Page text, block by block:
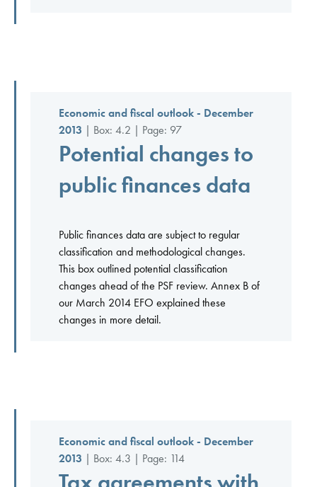
Economic and fiscal outlook - December
2013 | Box: 4.2 | Page: 97
Potential changes to
public finances data
Public finances data are subject to regular
classification and methodological changes.
This box outlined potential classification
changes ahead of the PSF review. Annex B of
our March 2014 EFO explained these
changes in more detail.
Economic and fiscal outlook - December
2013 | Box: 4.3 | Page: 114